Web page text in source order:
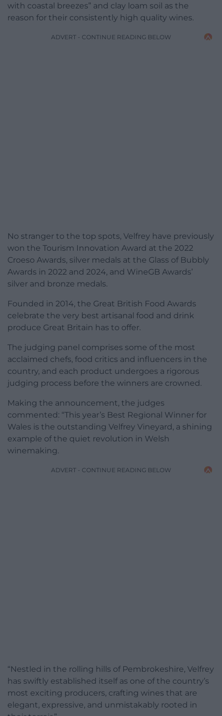
with coastal breezes” and clay loam soil as the
reason for their consistently high quality wines.
ADVERT - CONTINUE READING BELOW
No stranger to the top spots, Velfrey have previously
won the Tourism Innovation Award at the 2022
Croeso Awards, silver medals at the Glass of Bubbly
Awards in 2022 and 2024, and WineGB Awards’
silver and bronze medals.
Founded in 2014, the Great British Food Awards
celebrate the very best artisanal food and drink
produce Great Britain has to offer.
The judging panel comprises some of the most
acclaimed chefs, food critics and influencers in the
country, and each product undergoes a rigorous
judging process before the winners are crowned.
Making the announcement, the judges
commented: “This year’s Best Regional Winner for
Wales is the outstanding Velfrey Vineyard, a shining
example of the quiet revolution in Welsh
winemaking.
ADVERT - CONTINUE READING BELOW
“Nestled in the rolling hills of Pembrokeshire, Velfrey
has swiftly established itself as one of the country’s
most exciting producers, crafting wines that are
elegant, expressive, and unmistakably rooted in